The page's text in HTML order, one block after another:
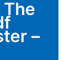
The
–